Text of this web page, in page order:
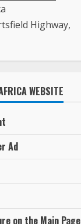
Highway,
WEBSITE
Ad
on the Main Page